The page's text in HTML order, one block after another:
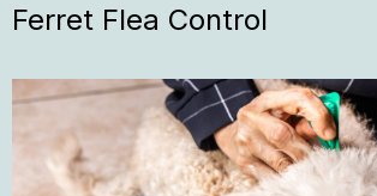
Ferret Flea Control